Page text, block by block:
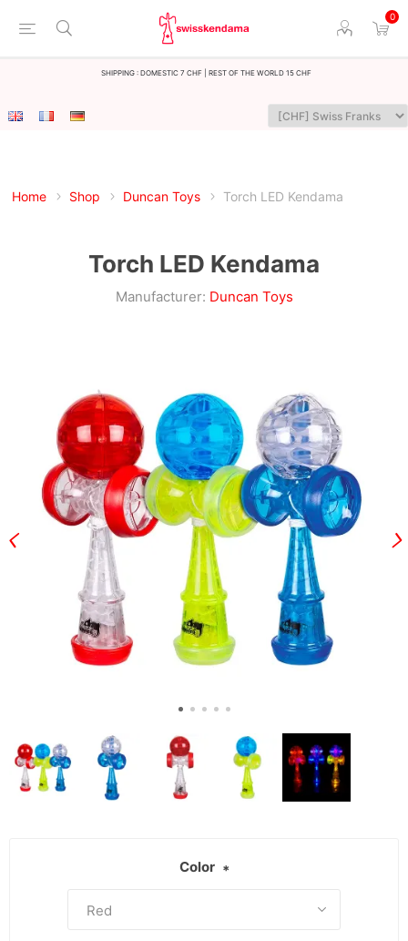
0
Shipping : Domestic 7 CHF | Rest of the world 15 CHF
Home Shop Duncan Toys Torch LED Kendama
Torch LED Kendama
Manufacturer: Duncan Toys
Color *